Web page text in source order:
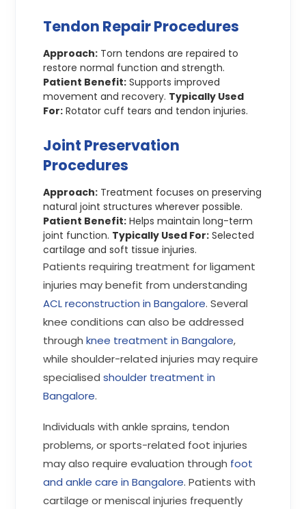
Tendon Repair Procedures
Approach: Torn tendons are repaired to
restore normal function and strength.
Patient Benefit: Supports improved
movement and recovery. Typically Used
For: Rotator cuff tears and tendon injuries.
Joint Preservation
Procedures
Approach: Treatment focuses on preserving
natural joint structures wherever possible.
Patient Benefit: Helps maintain long-term
joint function. Typically Used For: Selected
cartilage and soft tissue injuries.
Patients requiring treatment for ligament
injuries may benefit from understanding
ACL reconstruction in Bangalore. Several
knee conditions can also be addressed
throughknee treatment in Bangalore,
while shoulder-related injuries may require
specialisedshoulder treatment in
Bangalore.
Individuals with ankle sprains, tendon
problems, or sports-related foot injuries
may also require evaluation through foot
and ankle care in Bangalore. Patients with
cartilage or meniscal injuries frequently